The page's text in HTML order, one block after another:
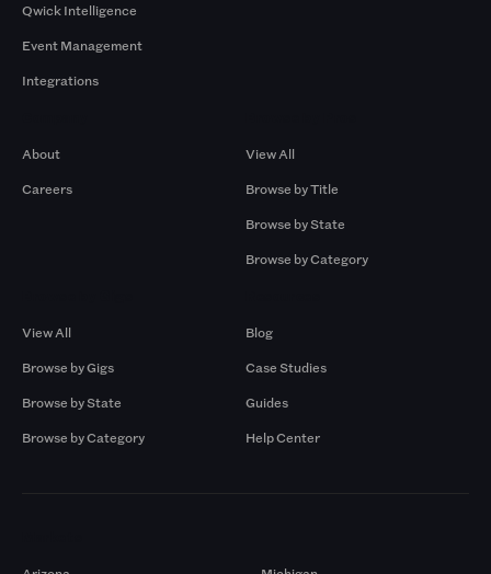
Qwick Intelligence
Event Management
Integrations
About
Careers
View All
Browse by Title
Browse by State
Browse by Category
View All
Browse by Gigs
Browse by State
Browse by Category
Blog
Case Studies
Guides
Help Center